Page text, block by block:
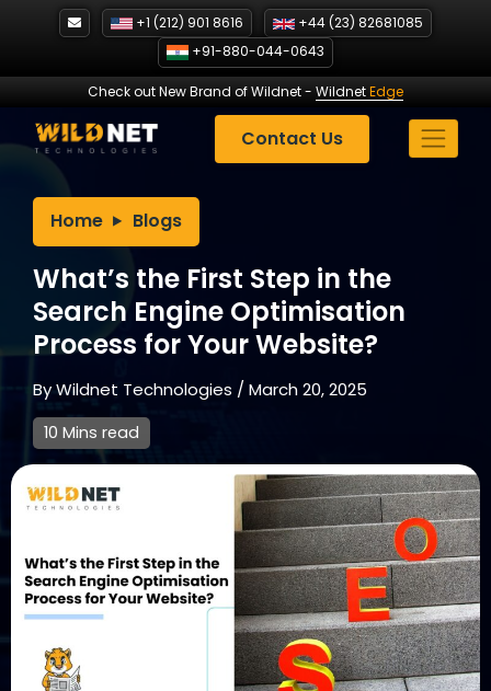
+1 (212) 901 8616
+44 (23) 82681085
+91-880-044-0643
Check out New Brand of Wildnet- WildnetEdge
Contact Us
Home Blogs
What’s the First Step in the
Search Engine Optimisation
Process for Your Website?
ByWildnet Technologies /March 20, 2025
10 Mins read